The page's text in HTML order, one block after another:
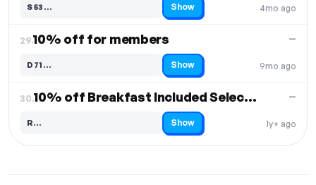
4mo ago
S53…
Code hidden — select Show to reveal and copy it Show
29.10% off for members
9mo ago
—
D71…
Code hidden — select Show to reveal and copy it Show
30. 10% off Breakfast Included Select Items
1y+ ago
—
R…
Code hidden — select Show to reveal and copy it Show